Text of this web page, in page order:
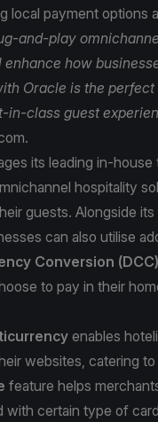
local payment options
and-play
how
Oracle is the
in-class guest
its leading in-
hospitality
guests. Alongside
can also utilise
Conversion
to pay in their
enables
websites, catering
feature helps
with certain type of